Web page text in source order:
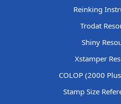
Reinking
Trodat
Shiny
Xstamper
COLOP (2000
Stamp Size